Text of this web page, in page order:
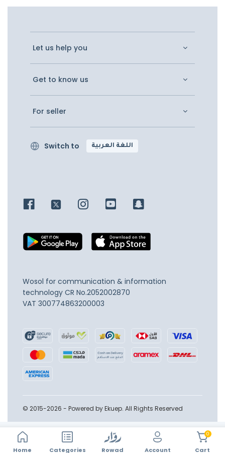
Home Categories Rowad Account
0
Cart
Let us help you
Get to know us
For seller
Switch to اللغة العربية
Wosol for communication & information
technology CR No.2052002870
VAT 300774863200003
© 2015-2026 - Powered by Ekuep. All Rights Reserved